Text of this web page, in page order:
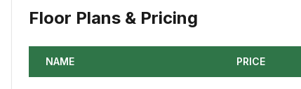
Floor Plans & Pricing
NAME PRICE